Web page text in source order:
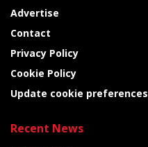
Advertise
Contact
Privacy Policy
Cookie Policy
Update cookie preferences
Recent News